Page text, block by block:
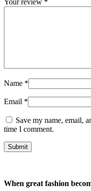
Name *
Email *
Save my name, email,
time I comment.
Submit
When great fashion